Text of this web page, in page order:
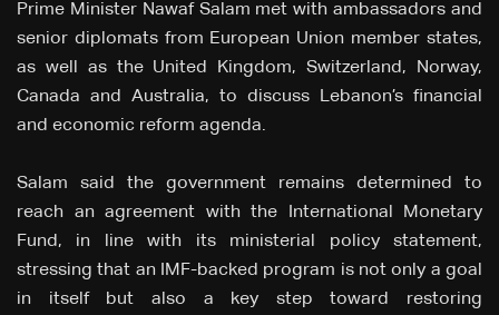
Prime Minister Nawaf Salam met with ambassadors and
senior diplomats from European Union member states,
as well as the United Kingdom, Switzerland, Norway,
Canada and Australia, to discuss Lebanon’s financial
and economic reform agenda.
Salam said the government remains determined to
reach an agreement with the International Monetary
Fund, in line with its ministerial policy statement,
stressing that an IMF-backed program is not only a goal
in itself but also a key step toward restoring